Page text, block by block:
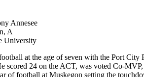
Annesee
A
University
at the age of seven with the Port
scored 24 on the ACT, was voted Co-
of football at Muskegon setting the